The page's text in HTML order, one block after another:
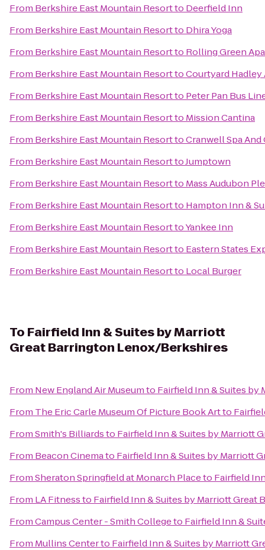
From Berkshire East Mountain Resortto Deerfield Inn
From Berkshire East Mountain Resortto Dhira Yoga
From Berkshire East Mountain Resortto Rolling Green
From Berkshire East Mountain ResorttoCourtyard Hadley
From Berkshire East Mountain Resortto Peter Pan Bus
From Berkshire East Mountain Resortto Mission Cantina
From Berkshire East Mountain ResorttoCranwell Spa
From Berkshire East Mountain ResorttoJumptown
From Berkshire East Mountain Resortto Mass Audubon
From Berkshire East Mountain Resortto Hampton Inn &
From Berkshire East Mountain ResorttoYankee Inn
From Berkshire East Mountain Resortto Eastern States
From Berkshire East Mountain Resortto Local Burger
To Fairfield Inn & Suites by Marriott
Great Barrington Lenox/Berkshires
From New England Air Museumto Fairfield Inn & Suites
From The Eric Carle Museum Of Picture Book Artto
FromSmith's Billiardsto Fairfield Inn & Suites by Marriott
From Beacon Cinemato Fairfield Inn & Suites by Marriott
FromSheraton Springfield at Monarch Placeto Fairfield
From LA Fitnessto Fairfield Inn & Suites by Marriott
FromCampus Center - Smith Collegeto Fairfield Inn &
From Mullins Centerto Fairfield Inn & Suites by Marriott